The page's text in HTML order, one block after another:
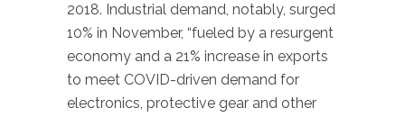
2018. Industrial demand, notably, surged
10% in November, “fueled by a resurgent
economy and a 21% increase in exports
to meet COVID-driven demand for
electronics, protective gear and other